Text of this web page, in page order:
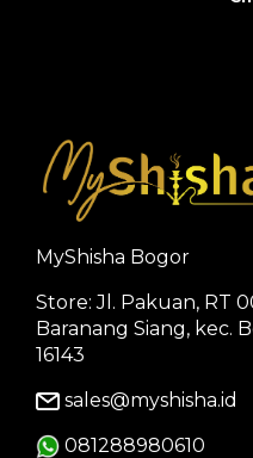
MyShisha Bogor
Store: Jl. Pakuan, RT
Baranang Siang, kec.
16143
sales@myshisha.id
081288980610